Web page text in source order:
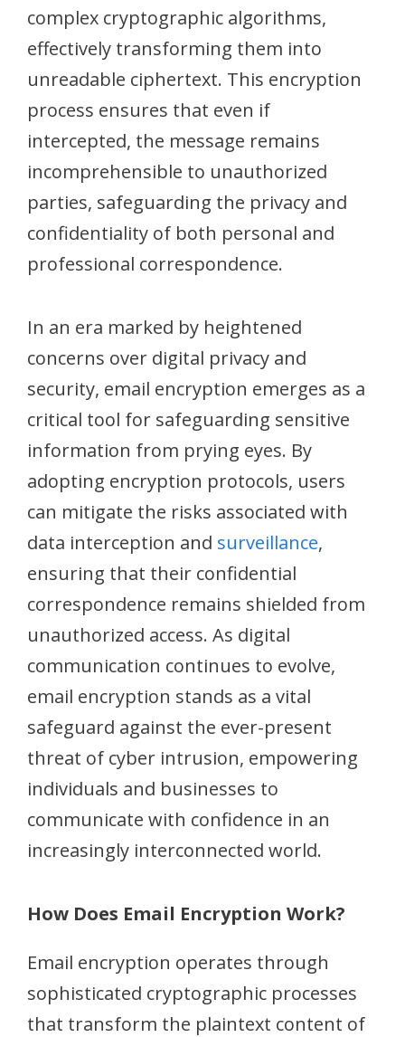
complex cryptographic algorithms,
effectively transforming them into
unreadable ciphertext. This encryption
process ensures that even if
intercepted, the message remains
incomprehensible to unauthorized
parties, safeguarding the privacy and
confidentiality of both personal and
professional correspondence.
In an era marked by heightened
concerns over digital privacy and
security, email encryption emerges as a
critical tool for safeguarding sensitive
information from prying eyes. By
adopting encryption protocols, users
can mitigate the risks associated with
data interception and surveillance,
ensuring that their confidential
correspondence remains shielded from
unauthorized access. As digital
communication continues to evolve,
email encryption stands as a vital
safeguard against the ever-present
threat of cyber intrusion, empowering
individuals and businesses to
communicate with confidence in an
increasingly interconnected world.
How Does Email Encryption Work?
Email encryption operates through
sophisticated cryptographic processes
that transform the plaintext content of